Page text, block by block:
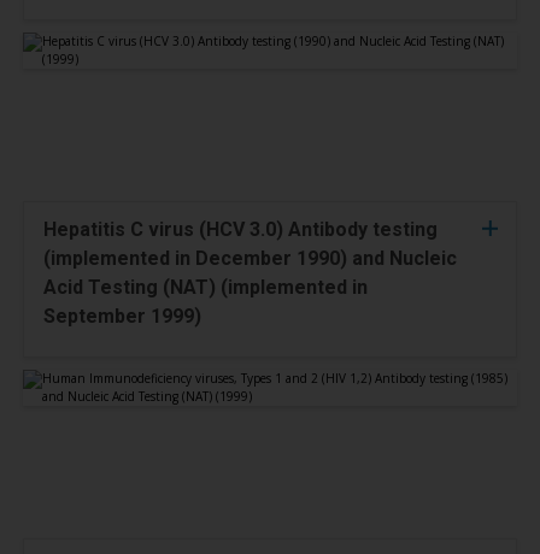
Hepatitis C virus (HCV 3.0) Antibody testing
(implemented in December 1990) and Nucleic
Acid Testing (NAT) (implemented in
September 1999)